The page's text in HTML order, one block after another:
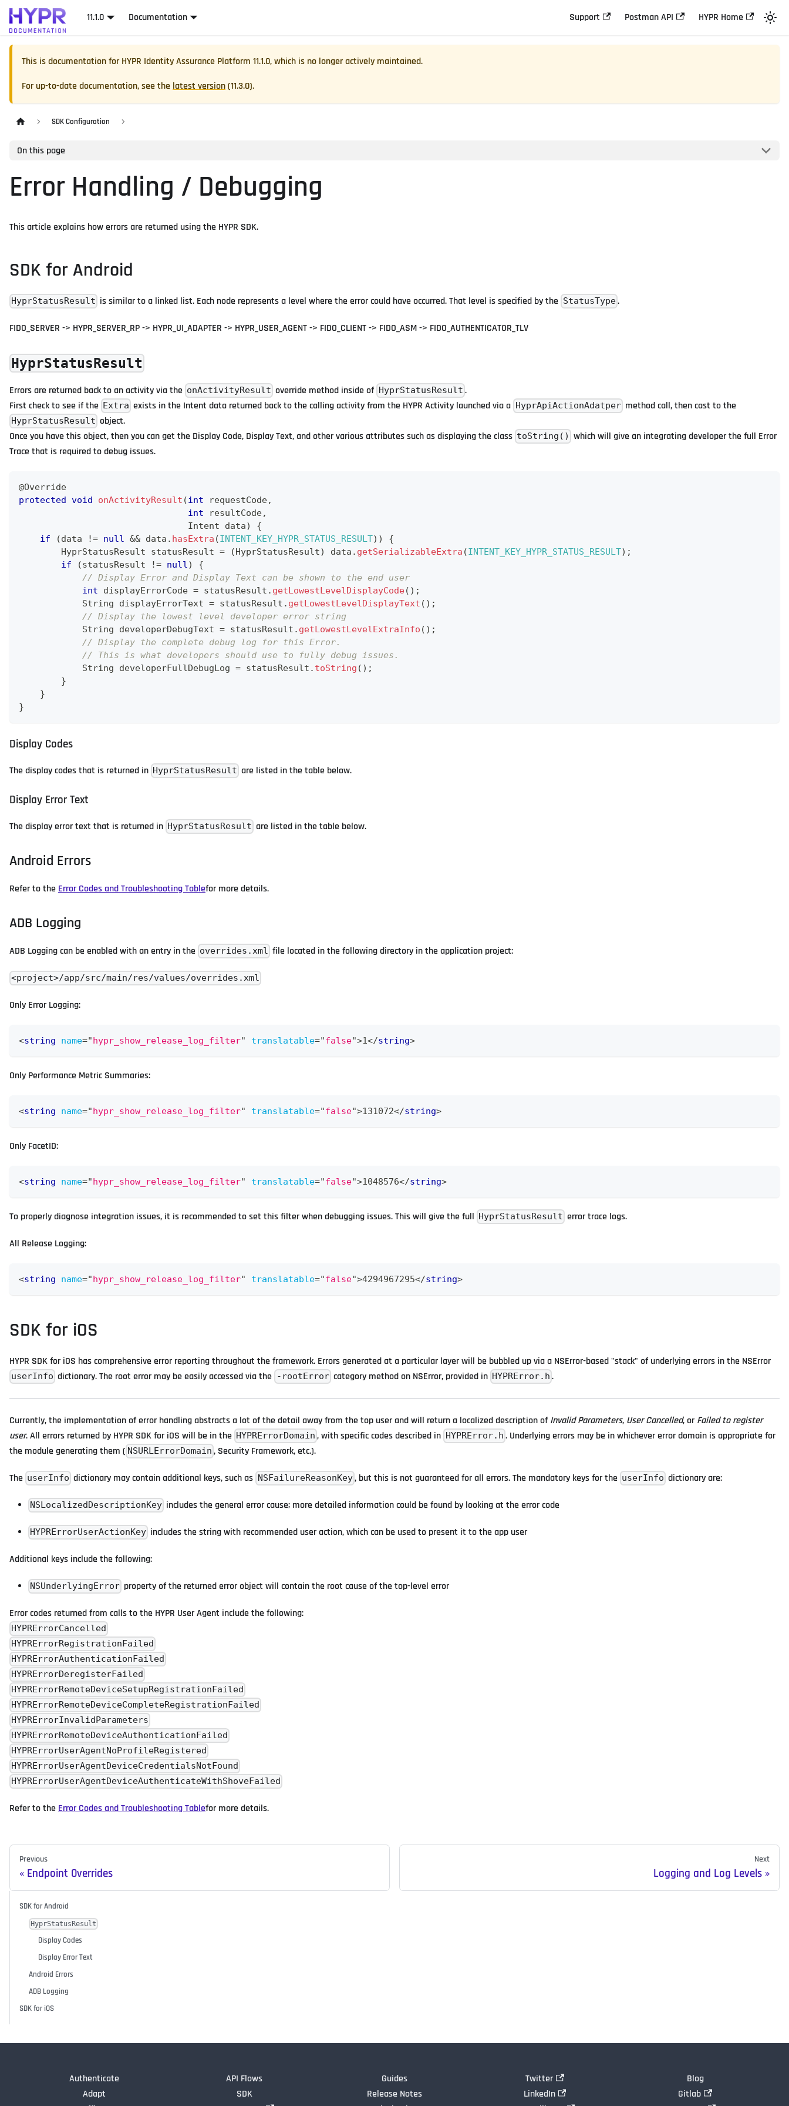
11.1.0 Documentation Support Postman API HYPR Home
This is documentation forHYPR Identity Assurance Platform 11.1.0, which is no longer actively maintained.
For up-to-date documentation, see the latest version(11.3.0).
SDK Configuration
On this page
Error Handling / Debugging
This article explains how errors are returned using the HYPR SDK.
SDK for Android
HyprStatusResult is similar to a linked list. Each node represents a level where the error could have occurred. That level is specified by the StatusType.
FIDO_SERVER -> HYPR_SERVER_RP -> HYPR_UI_ADAPTER -> HYPR_USER_AGENT -> FIDO_CLIENT -> FIDO_ASM -> FIDO_AUTHENTICATOR_TLV
HyprStatusResult
Errors are returned back to an activity via the onActivityResult override method inside of HyprStatusResult .
First check to see if the Extra exists in the Intent data returned back to the calling activity from the HYPR Activity launched via a HyprApiActionAdatper method call, then cast to the
HyprStatusResult object.
Once you have this object, then you can get the Display Code, Display Text, and other various attributes such as displaying the class toString() which will give an integrating developer the full Error
Trace that is required to debug issues.
@Override
protected void onActivityResult (int requestCode,
int resultCode,
Intent data)
{
if
(data != null && data . hasExtra (INTENT_KEY_HYPR_STATUS_RESULT) )
{
HyprStatusResult statusResult = (HyprStatusResult) data . getSerializableExtra (INTENT_KEY_HYPR_STATUS_RESULT) ;
if
(statusResult != null)
{
// Display Error and Display Text can be shown to the end user
int displayErrorCode = statusResult . getLowestLevelDisplayCode( ) ;
String displayErrorText = statusResult . getLowestLevelDisplayText ( ) ;
// Display the lowest level developer error string
String developerDebugText = statusResult . getLowestLevelExtraInfo ( ) ;
// Display the complete debug log for this Error.
// This is what developers should use to fully debug issues.
String developerFullDebugLog = statusResult . toString ( ) ;
}
}
}
Display Codes
The display codes that is returned in HyprStatusResult are listed in the table below.
Display Error Text
The display error text that is returned in HyprStatusResult are listed in the table below.
Android Errors
Refer to the Error Codes and Troubleshooting Tablefor more details.
ADB Logging
ADB Logging can be enabled with an entry in the overrides.xml file located in the following directory in the application project:
<project>/app/src/main/res/values/overrides.xml
Only Error Logging:
<string name="hypr_show_release_log_filter" translatable="false">1</string>
Only Performance Metric Summaries:
<string name="hypr_show_release_log_filter" translatable="false">131072</string>
Only FacetID:
<string name="hypr_show_release_log_filter" translatable="false">1048576</string>
To properly diagnose integration issues, it is recommended to set this filter when debugging issues. This will give the full HyprStatusResult error trace logs.
All Release Logging:
<string name="hypr_show_release_log_filter" translatable="false">4294967295</string>
SDK for iOS
HYPR SDK for iOS has comprehensive error reporting throughout the framework. Errors generated at a particular layer will be bubbled up via a NSError-based "stack" of underlying errors in the NSError
userInfo dictionary. The root error may be easily accessed via the -rootError category method on NSError, provided in HYPRError.h .
Currently, the implementation of error handling abstracts a lot of the detail away from the top user and will return a localized description of Invalid Parameters, User Cancelled, orFailed to register
user. All errors returned by HYPR SDK for iOS will be in the HYPRErrorDomain , with specific codes described in HYPRError.h . Underlying errors may be in whichever error domain is appropriate for
the module generating them ( NSURLErrorDomain , Security Framework, etc.).
The userInfo dictionary may contain additional keys, such as NSFailureReasonKey, but this is not guaranteed for all errors. The mandatory keys for the userInfo dictionary are:
NSLocalizedDescriptionKey includes the general error cause; more detailed information could be found by looking at the error code
HYPRErrorUserActionKey includes the string with recommended user action, which can be used to present it to the app user
Additional keys include the following:
NSUnderlyingError property of the returned error object will contain the root cause of the top-level error
Error codes returned from calls to the HYPR User Agent include the following:
HYPRErrorCancelled
HYPRErrorRegistrationFailed
HYPRErrorAuthenticationFailed
HYPRErrorDeregisterFailed
HYPRErrorRemoteDeviceSetupRegistrationFailed
HYPRErrorRemoteDeviceCompleteRegistrationFailed
HYPRErrorInvalidParameters
HYPRErrorRemoteDeviceAuthenticationFailed
HYPRErrorUserAgentNoProfileRegistered
HYPRErrorUserAgentDeviceCredentialsNotFound
HYPRErrorUserAgentDeviceAuthenticateWithShoveFailed
Refer to the Error Codes and Troubleshooting Tablefor more details.
Previous
Endpoint Overrides
Next
Logging and Log Levels
SDK for Android
HyprStatusResult
Display Codes
Display Error Text
Android Errors
ADB Logging
SDK for iOS
Authenticate
Adapt
API Flows
SDK
Guides
Release Notes
Twitter
LinkedIn
Blog
Gitlab